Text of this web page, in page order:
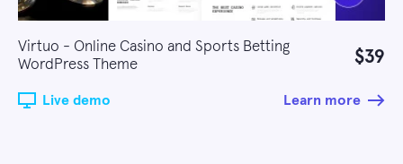
Virtuo - Online Casino and Sports Betting
WordPress Theme
$39
Live demo Learn more